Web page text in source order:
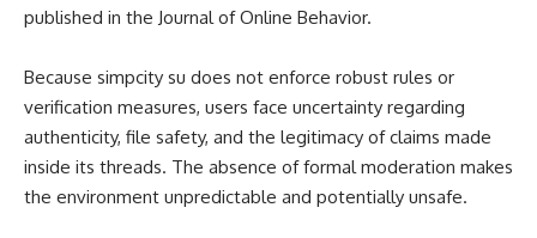
published in the Journal of Online Behavior.
Because simpcity su does not enforce robust rules or
verification measures, users face uncertainty regarding
authenticity, file safety, and the legitimacy of claims made
inside its threads. The absence of formal moderation makes
the environment unpredictable and potentially unsafe.